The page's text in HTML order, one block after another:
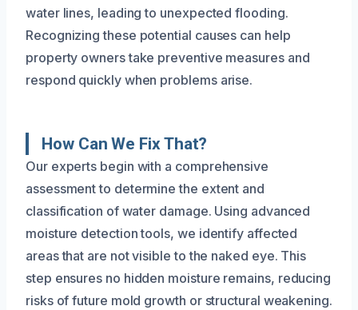
water lines, leading to unexpected flooding.
Recognizing these potential causes can help
property owners take preventive measures and
respond quickly when problems arise.
How Can We Fix That?
Our experts begin with a comprehensive
assessment to determine the extent and
classification of water damage. Using advanced
moisture detection tools, we identify affected
areas that are not visible to the naked eye. This
step ensures no hidden moisture remains, reducing
risks of future mold growth or structural weakening.